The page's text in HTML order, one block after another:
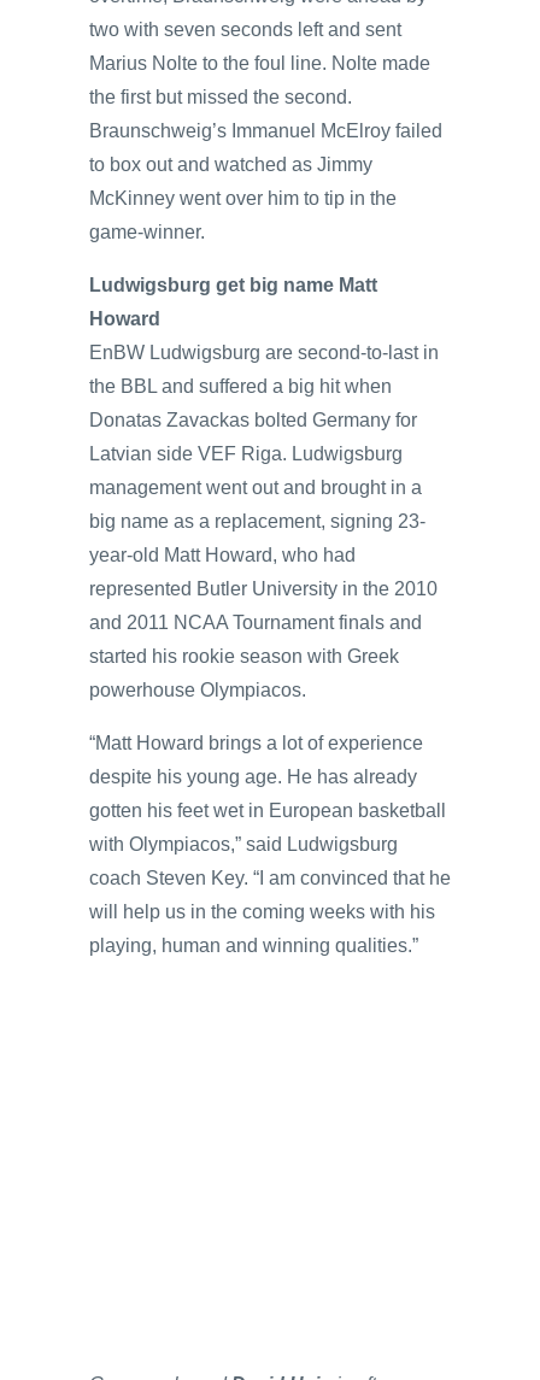
two with seven seconds left and sent
Marius Nolte to the foul line. Nolte made
the first but missed the second.
Braunschweig’s Immanuel McElroy failed
to box out and watched as Jimmy
McKinney went over him to tip in the
game-winner.
Ludwigsburg get big name Matt
Howard
EnBW Ludwigsburg are second-to-last in
the BBL and suffered a big hit when
Donatas Zavackas bolted Germany for
Latvian side VEF Riga. Ludwigsburg
management went out and brought in a
big name as a replacement, signing 23-
year-old Matt Howard, who had
represented Butler University in the 2010
and 2011 NCAA Tournament finals and
started his rookie season with Greek
powerhouse Olympiacos.
“Matt Howard brings a lot of experience
despite his young age. He has already
gotten his feet wet in European basketball
with Olympiacos,” said Ludwigsburg
coach Steven Key. “I am convinced that he
will help us in the coming weeks with his
playing, human and winning qualities.”